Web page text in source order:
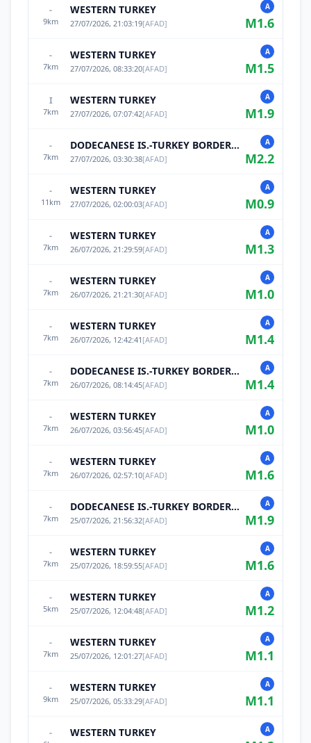
-
9km
WESTERN TURKEY
27/07/2026, 21:03:19[AFAD]
A
M1.6
-
7km
WESTERN TURKEY
27/07/2026, 08:33:20[AFAD]
A
M1.5
I
7km
WESTERN TURKEY
27/07/2026, 07:07:42[AFAD]
A
M1.9
-
7km
DODECANESE IS.-TURKEY BORDER REG
27/07/2026, 03:30:38[AFAD]
A
M2.2
-
11 km
WESTERN TURKEY
27/07/2026, 02:00:03[AFAD]
A
M0.9
-
7km
WESTERN TURKEY
26/07/2026, 21:29:59[AFAD]
A
M1.3
-
7km
WESTERN TURKEY
26/07/2026, 21:21:30[AFAD]
A
M1.0
-
7km
WESTERN TURKEY
26/07/2026, 12:42:41 [AFAD]
A
M1.4
-
7km
DODECANESE IS.-TURKEY BORDER REG
26/07/2026, 08:14:45[AFAD]
A
M1.4
-
7km
WESTERN TURKEY
26/07/2026, 03:56:45[AFAD]
A
M1.0
-
7km
WESTERN TURKEY
26/07/2026, 02:57:10[AFAD]
A
M1.6
-
7km
DODECANESE IS.-TURKEY BORDER REG
25/07/2026, 21:56:32[AFAD]
A
M1.9
-
7km
WESTERN TURKEY
25/07/2026, 18:59:55[AFAD]
A
M1.6
-
5km
WESTERN TURKEY
25/07/2026, 12:04:48[AFAD]
A
M1.2
-
7km
WESTERN TURKEY
25/07/2026, 12:01:27[AFAD]
A
M1.1
-
9km
WESTERN TURKEY
25/07/2026, 05:33:29[AFAD]
A
M1.1
- WESTERN TURKEY A